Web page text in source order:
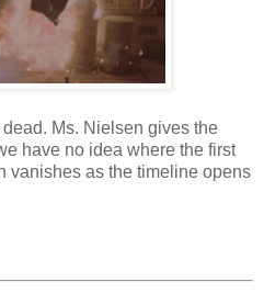
dead. Ms. Nielsen gives the
have no idea where the first
vanishes as the timeline opens